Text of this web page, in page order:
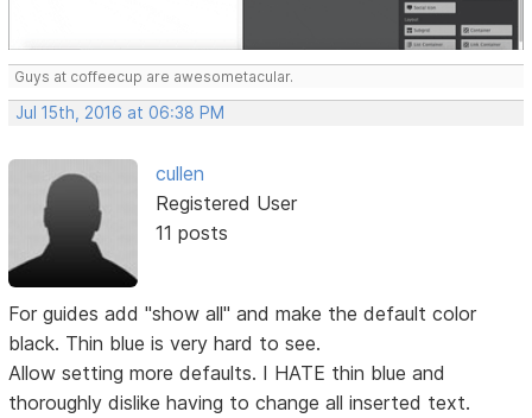
Guys at coffeecup are awesometacular.
Jul 15th, 2016 at 06:38 PM
cullen
Registered User
11 posts
For guides add "show all" and make the default color
black. Thin blue is very hard to see.
Allow setting more defaults. I HATE thin blue and
thoroughly dislike having to change all inserted text.